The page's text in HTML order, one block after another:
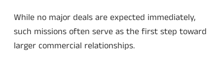
While no major deals are expected immediately,
such missions often serve as the first step toward
larger commercial relationships.